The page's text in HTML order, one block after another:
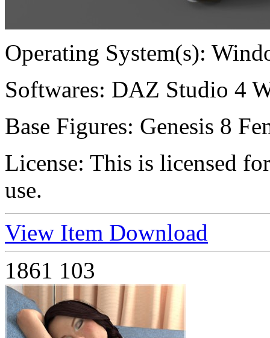
Operating System(s):
Softwares: DAZ Studio 4
Base Figures: Genesis 8
License: This is licensed
use.
View Item Download
1861 103